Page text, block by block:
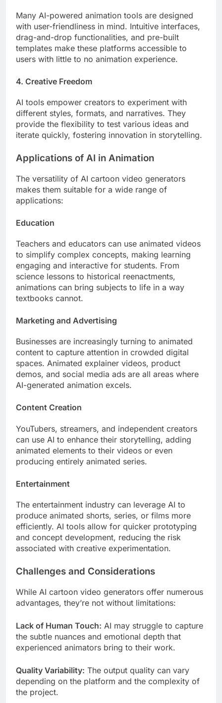
Many AI-powered animation tools are designed
with user-friendliness in mind. Intuitive interfaces,
drag-and-drop functionalities, and pre-built
templates make these platforms accessible to
users with little to no animation experience.
4. Creative Freedom
AI tools empower creators to experiment with
different styles, formats, and narratives. They
provide the flexibility to test various ideas and
iterate quickly, fostering innovation in storytelling.
Applications of AI in Animation
The versatility of AI cartoon video generators
makes them suitable for a wide range of
applications:
Education
Teachers and educators can use animated videos
to simplify complex concepts, making learning
engaging and interactive for students. From
science lessons to historical reenactments,
animations can bring subjects to life in a way
textbooks cannot.
Marketing and Advertising
Businesses are increasingly turning to animated
content to capture attention in crowded digital
spaces. Animated explainer videos, product
demos, and social media ads are all areas where
AI-generated animation excels.
Content Creation
YouTubers, streamers, and independent creators
can use AI to enhance their storytelling, adding
animated elements to their videos or even
producing entirely animated series.
Entertainment
The entertainment industry can leverage AI to
produce animated shorts, series, or films more
efficiently. AI tools allow for quicker prototyping
and concept development, reducing the risk
associated with creative experimentation.
Challenges and Considerations
While AI cartoon video generators offer numerous
advantages, they’re not without limitations:
Lack of Human Touch: AI may struggle to capture
the subtle nuances and emotional depth that
experienced animators bring to their work.
Quality Variability: The output quality can vary
depending on the platform and the complexity of
the project.